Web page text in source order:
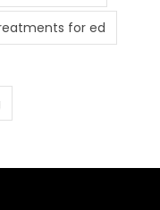
for ed